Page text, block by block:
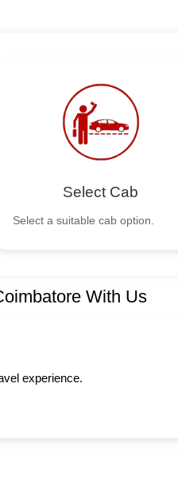
Select Cab
Select a suitable cab option.
With Us
experience.